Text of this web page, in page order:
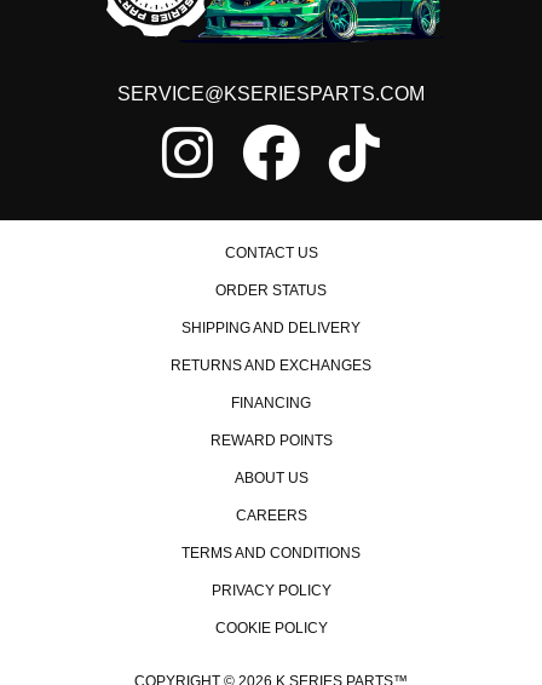
2005 Honda Accord SE
2011 Honda Accord SE
2007 Honda Accord Special Edition
2006 Honda Accord Value Package
2007 Honda Accord Value Package
1999 Honda CR-V EX
2004 Honda CR-V EX
2005 Honda CR-V EX
2006 Honda CR-V EX
2009 Honda CR-V EX-L
2010 Honda CR-V EX-L
1999 Honda CR-V LX
SERVICE@KSERIESPARTS.COM
CONTACT US
ORDER STATUS
SHIPPING AND DELIVERY
RETURNS AND EXCHANGES
FINANCING
REWARD POINTS
ABOUT US
CAREERS
TERMS AND CONDITIONS
PRIVACY POLICY
COOKIE POLICY
COPYRIGHT © 2026 K SERIES PARTS™